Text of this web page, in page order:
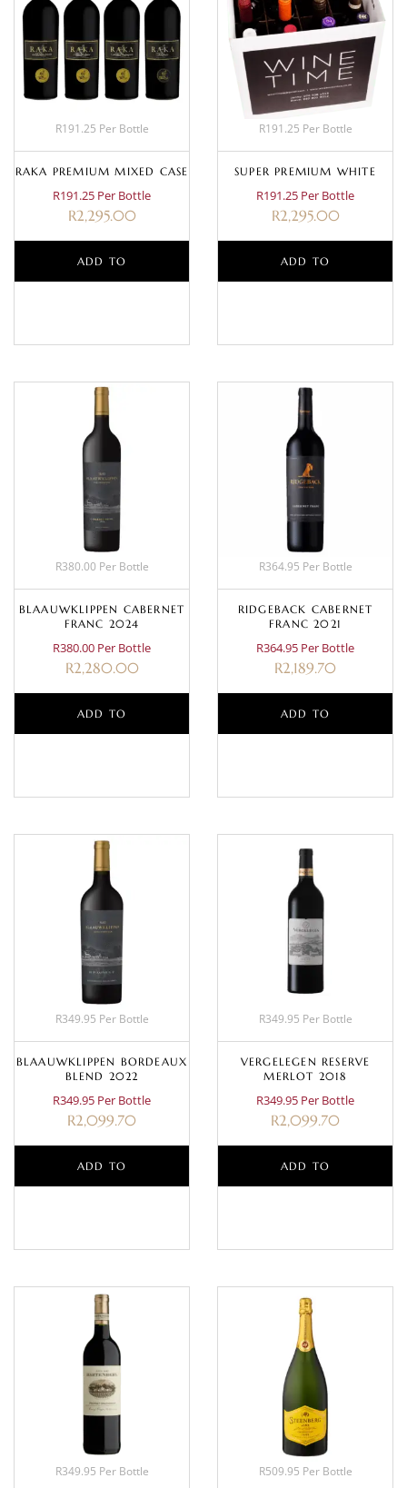
R191.25 Per Bottle
RAKA PREMIUM MIXED CASE
R191.25 Per Bottle
R2,295.00
ADD TO
R191.25 Per Bottle
SUPER PREMIUM WHITE
R191.25 Per Bottle
R2,295.00
ADD TO
R380.00 Per Bottle
BLAAUWKLIPPEN CABERNET
FRANC 2024
R380.00 Per Bottle
R2,280.00
ADD TO
R364.95 Per Bottle
RIDGEBACK CABERNET
FRANC 2021
R364.95 Per Bottle
R2,189.70
ADD TO
R349.95 Per Bottle
BLAAUWKLIPPEN BORDEAUX
BLEND 2022
R349.95 Per Bottle
R2,099.70
ADD TO
R349.95 Per Bottle
VERGELEGEN RESERVE
MERLOT 2018
R349.95 Per Bottle
R2,099.70
ADD TO
R349.95 Per Bottle R509.95 Per Bottle